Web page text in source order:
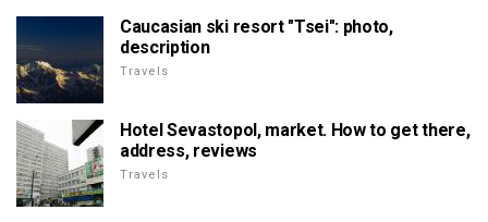
Caucasian ski resort "Tsei": photo,
description
Travels
Hotel Sevastopol, market. How to get there,
address, reviews
Travels